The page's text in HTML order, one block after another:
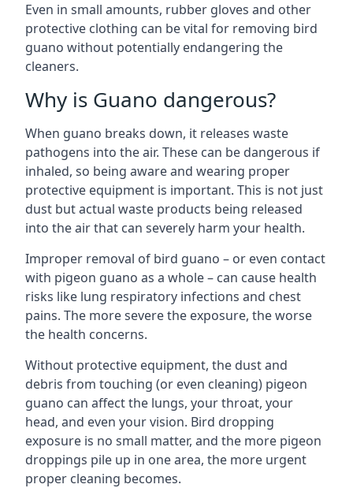
Even in small amounts, rubber gloves and other
protective clothing can be vital for removing bird
guano without potentially endangering the
cleaners.
Why is Guano dangerous?
When guano breaks down, it releases waste
pathogens into the air. These can be dangerous if
inhaled, so being aware and wearing proper
protective equipment is important. This is not just
dust but actual waste products being released
into the air that can severely harm your health.
Improper removal of bird guano – or even contact
with pigeon guano as a whole – can cause health
risks like lung respiratory infections and chest
pains. The more severe the exposure, the worse
the health concerns.
Without protective equipment, the dust and
debris from touching (or even cleaning) pigeon
guano can affect the lungs, your throat, your
head, and even your vision. Bird dropping
exposure is no small matter, and the more pigeon
droppings pile up in one area, the more urgent
proper cleaning becomes.